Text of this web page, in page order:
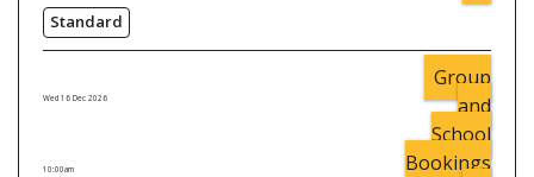
Standard
Wed 16 Dec 2026
10:00am
Group
and
School
Bookings